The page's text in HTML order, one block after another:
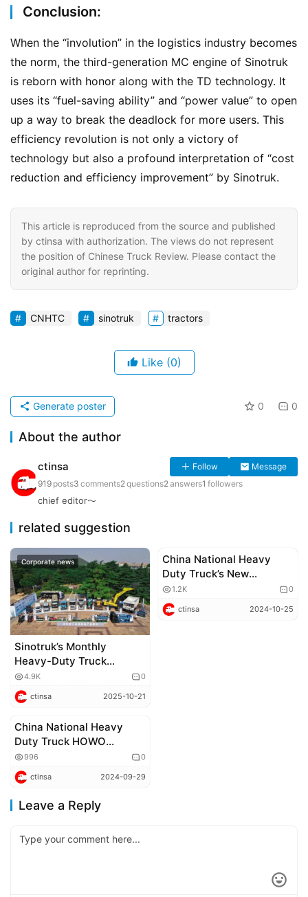
Conclusion:
When the “involution” in the logistics industry becomes
the norm, the third-generation MC engine of Sinotruk
is reborn with honor along with the TD technology. It
uses its “fuel-saving ability” and “power value” to open
up a way to break the deadlock for more users. This
efficiency revolution is not only a victory of
technology but also a profound interpretation of “cost
reduction and efficiency improvement” by Sinotruk.
This article is reproduced from the source and published
by ctinsa with authorization. The views do not represent
the position of Chinese Truck Review. Please contact the
original author for reprinting.
CNHTC sinotruk tractors
Like (0)
0 0
Generate poster
About the author
ctinsa Follow
Message
919 posts3 comments2questions2answers1 followers
chief editor～
related suggestion
Corporate news
Sinotruk’s Monthly
Heavy-Duty Truck
Exports Reach 15,000
Units, Breaking the
Industry Record Again
4.9K 0
ctinsa 2025-10-21
Corporate news
China National Heavy
Duty Truck’s New
Generation HOWO
Hanjiang PRO: All-Terrain,
All-Purpose, Embarking
1.2K 0
ctinsa 2024-10-25
Corporate news
China National Heavy
Duty Truck HOWO
Medium 4×4 Independent
Suspension Off-road
Vehicle: The Wild King,
Roaring Through the
Wilderness!
996 0
ctinsa 2024-09-29
Leave a Reply